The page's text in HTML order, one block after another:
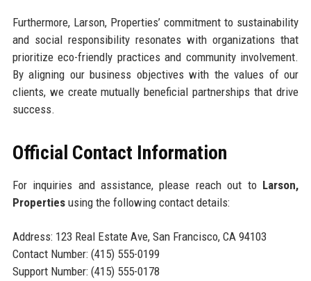
Furthermore, Larson, Properties’ commitment to sustainability
and social responsibility resonates with organizations that
prioritize eco-friendly practices and community involvement.
By aligning our business objectives with the values of our
clients, we create mutually beneficial partnerships that drive
success.
Official Contact Information
For inquiries and assistance, please reach out to Larson,
Propertiesusing the following contact details:
Address: 123 Real Estate Ave, San Francisco, CA 94103
Contact Number: (415) 555-0199
Support Number: (415) 555-0178